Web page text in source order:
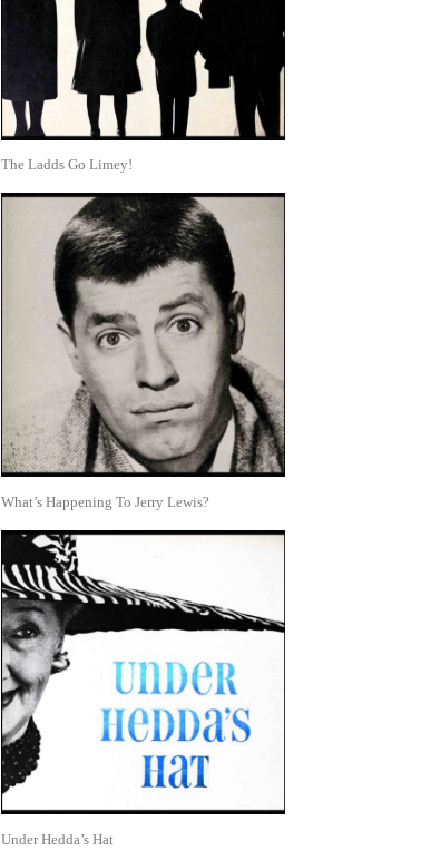
The Ladds Go Limey!
What’s Happening To Jerry Lewis?
Under Hedda’s Hat